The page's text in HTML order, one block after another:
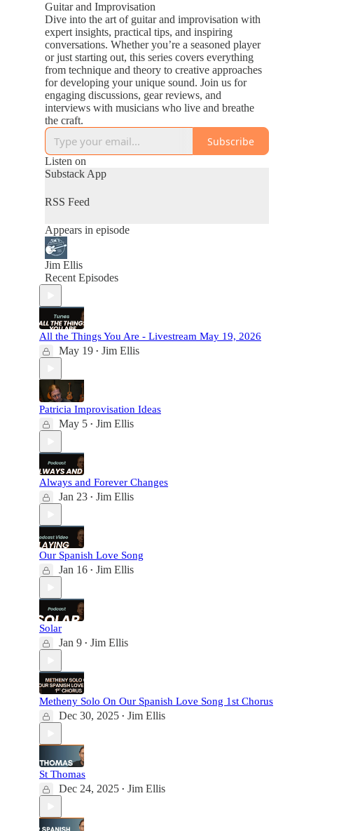
Guitar and Improvisation
Dive into the art of guitar and improvisation with
expert insights, practical tips, and inspiring
conversations. Whether you’re a seasoned player
or just starting out, this series covers everything
from technique and theory to creative approaches
for developing your unique sound. Join us for
engaging discussions, gear reviews, and
interviews with musicians who live and breathe
the craft.
Subscribe
Listen on
Substack App
RSS Feed
Appears in episode
Jim Ellis
Recent Episodes
All the Things You Are - Livestream May 19, 2026
May 19 • Jim Ellis
Patricia Improvisation Ideas
May 5 • Jim Ellis
Always and Forever Changes
Jan 23 • Jim Ellis
Our Spanish Love Song
Jan 16 • Jim Ellis
Solar
Jan 9 • Jim Ellis
Metheny Solo On Our Spanish Love Song 1st Chorus
Dec 30, 2025 • Jim Ellis
St Thomas
Dec 24, 2025 • Jim Ellis